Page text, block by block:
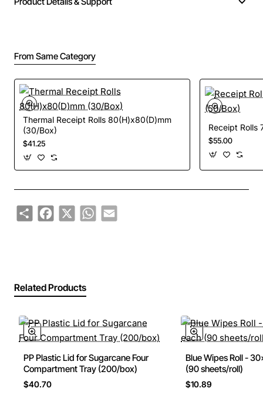
From Same Category
Thermal Receipt Rolls 80(H)x80(D)mm
(30/Box)
$41.25
Receipt Rolls
$55.00
ShareFacebook
X WhatsApp
Email
Related Products
New
PP Plastic Lid for Sugarcane Four
Compartment Tray (200/box)
$40.70
Blue Wipes Roll -
(90 sheets/roll)
$10.89